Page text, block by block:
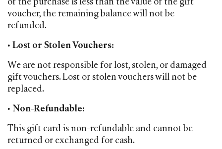
of the purchase is less than the value of the gift
voucher, the remaining balance will not be
refunded.
• Lost or Stolen Vouchers:
We are not responsible for lost, stolen, or damaged
gift vouchers. Lost or stolen vouchers will not be
replaced.
• Non-Refundable:
This gift card is non-refundable and cannot be
returned or exchanged for cash.